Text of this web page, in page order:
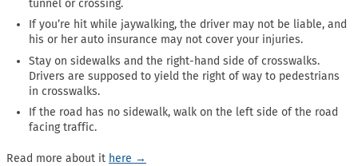
tunnel or crossing.
If you’re hit while jaywalking, the driver may not be liable, and
his or her auto insurance may not cover your injuries.
Stay on sidewalks and the right-hand side of crosswalks.
Drivers are supposed to yield the right of way to pedestrians
in crosswalks.
If the road has no sidewalk, walk on the left side of the road
facing traffic.
Read more about it here →